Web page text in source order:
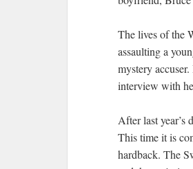
The lives of the
assaulting a
mystery
interview with
After last year’s
This time it is
hardback. The